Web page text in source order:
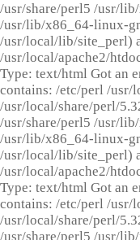
/usr/share/perl5 /usr/
/usr/lib/x86_64-linux-
/usr/local/lib/site_perl)
/usr/local/apache2/
Type: text/html Got an
contains: /etc/perl /
/usr/local/share/perl/
/usr/share/perl5 /usr/
/usr/lib/x86_64-linux-
/usr/local/lib/site_perl)
/usr/local/apache2/
Type: text/html Got an
contains: /etc/perl /
/usr/local/share/perl/
/usr/share/perl5 /usr/